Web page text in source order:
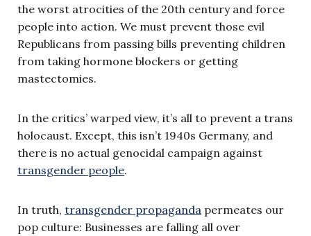
the worst atrocities of the 20th century and force
people into action. We must prevent those evil
Republicans from passing bills preventing children
from taking hormone blockers or getting
mastectomies.
In the critics’ warped view, it’s all to prevent a trans
holocaust. Except, this isn’t 1940s Germany, and
there is no actual genocidal campaign against
transgender people.
In truth, transgender propaganda permeates our
pop culture: Businesses are falling all over